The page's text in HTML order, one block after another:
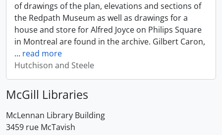
of drawings of the plan, elevations and sections of
the Redpath Museum as well as drawings for a
house and store for Alfred Joyce on Philips Square
in Montreal are found in the archive. Gilbert Caron,
… read more
Hutchison and Steele
McGill Libraries
McLennan Library Building
3459 rue McTavish